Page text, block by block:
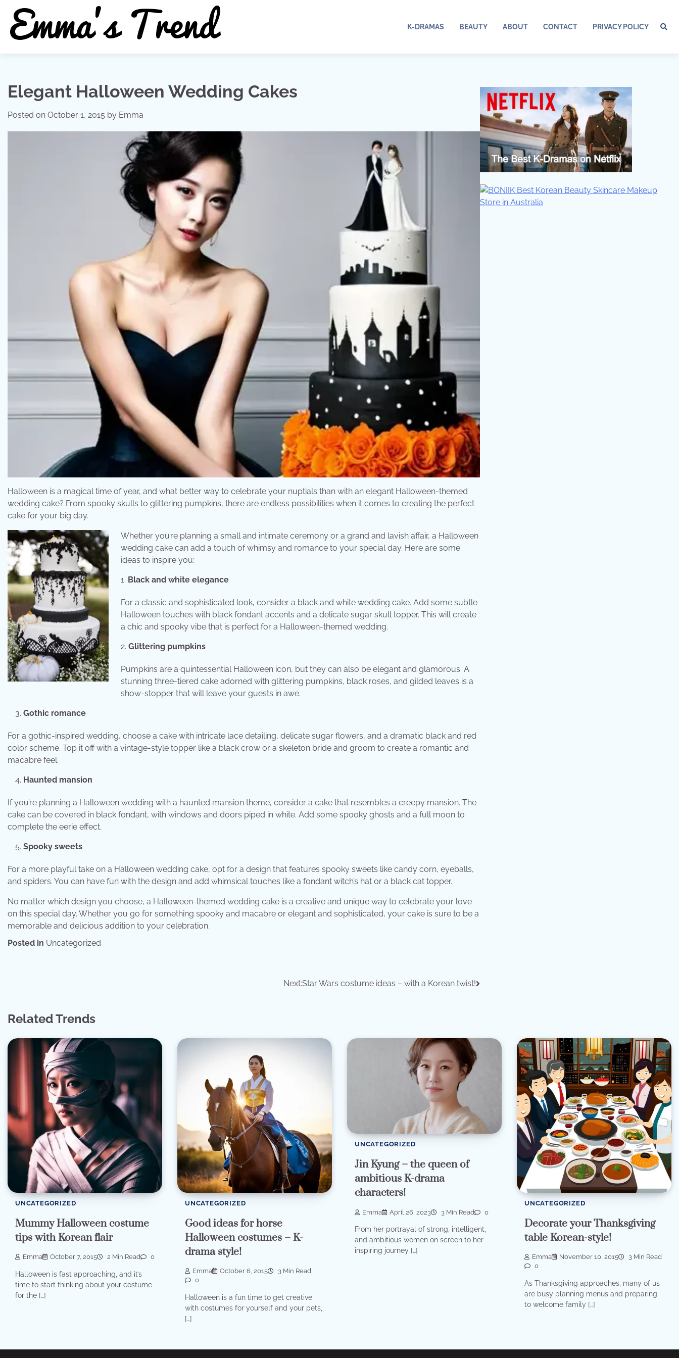
content
K-DRAMAS BEAUTY ABOUT CONTACT PRIVACY POLICY
Elegant Halloween Wedding Cakes
Posted on October 1, 2015 by Emma
Halloween is a magical time of year, and what better way to celebrate your nuptials than with an elegant Halloween-themed
wedding cake? From spooky skulls to glittering pumpkins, there are endless possibilities when it comes to creating the perfect
cake for your big day.
Whether you’re planning a small and intimate ceremony or a grand and lavish affair, a Halloween
wedding cake can add a touch of whimsy and romance to your special day. Here are some
ideas to inspire you:
Black and white elegance
For a classic and sophisticated look, consider a black and white wedding cake. Add some subtle
Halloween touches with black fondant accents and a delicate sugar skull topper. This will create
a chic and spooky vibe that is perfect for a Halloween-themed wedding.
Glittering pumpkins
Pumpkins are a quintessential Halloween icon, but they can also be elegant and glamorous. A
stunning three-tiered cake adorned with glittering pumpkins, black roses, and gilded leaves is a
show-stopper that will leave your guests in awe.
Gothic romance
For a gothic-inspired wedding, choose a cake with intricate lace detailing, delicate sugar flowers, and a dramatic black and red
color scheme. Top it off with a vintage-style topper like a black crow or a skeleton bride and groom to create a romantic and
macabre feel.
Haunted mansion
If you’re planning a Halloween wedding with a haunted mansion theme, consider a cake that resembles a creepy mansion. The
cake can be covered in black fondant, with windows and doors piped in white. Add some spooky ghosts and a full moon to
complete the eerie effect.
Spooky sweets
For a more playful take on a Halloween wedding cake, opt for a design that features spooky sweets like candy corn, eyeballs,
and spiders. You can have fun with the design and add whimsical touches like a fondant witch’s hat or a black cat topper.
No matter which design you choose, a Halloween-themed wedding cake is a creative and unique way to celebrate your love
on this special day. Whether you go for something spooky and macabre or elegant and sophisticated, your cake is sure to be a
memorable and delicious addition to your celebration.
Posted in Uncategorized
Next:Star Wars costume ideas – with a Korean twist!
Related Trends
UNCATEGORIZED
Mummy Halloween costume
tips with Korean flair
Emma October 7, 2015 2 Min Read 0
Halloween is fast approaching, and it’s
time to start thinking about your costume
for the […]
UNCATEGORIZED
Good ideas for horse
Halloween costumes – K-
drama style!
Emma October 6, 2015
3 Min Read
0
Halloween is a fun time to get creative
with costumes for yourself and your pets,
[…]
UNCATEGORIZED
Jin Kyung – the queen of
ambitious K-drama
characters!
Emma April 26, 2023 3 Min Read 0
From her portrayal of strong, intelligent,
and ambitious women on screen to her
inspiring journey […]
UNCATEGORIZED
Decorate your Thanksgiving
table Korean-style!
Emma November 10, 2015
3 Min Read
0
As Thanksgiving approaches, many of us
are busy planning menus and preparing
to welcome family […]